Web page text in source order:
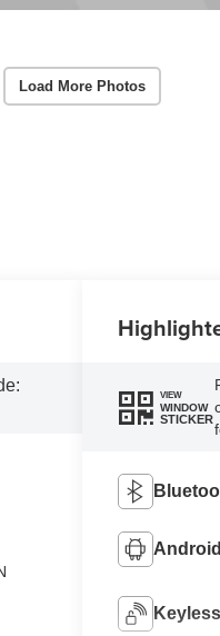
Load More Photos
VIEW
WINDOW
STICKER